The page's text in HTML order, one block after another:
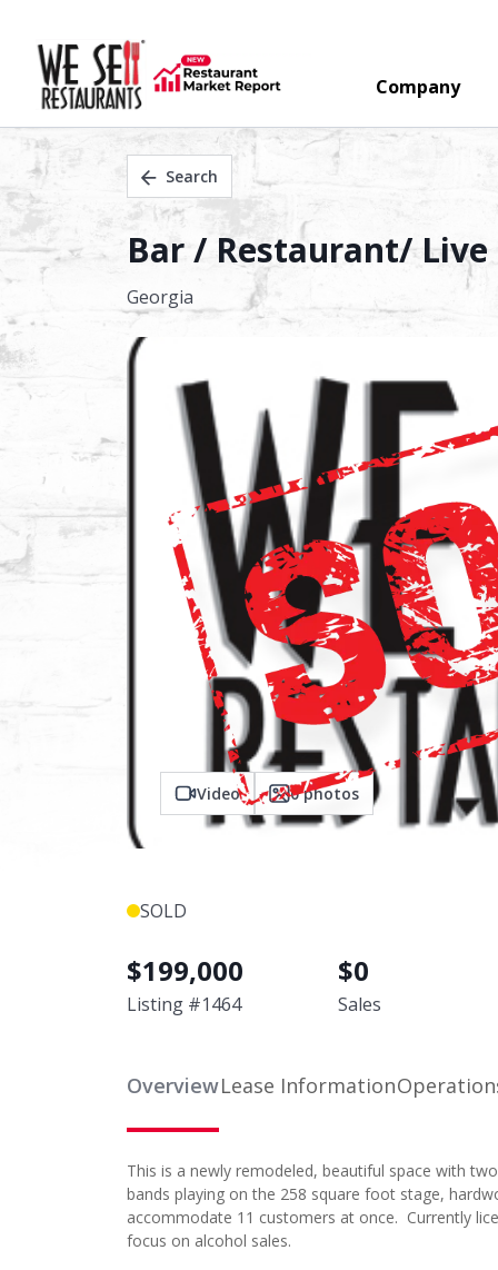
Company
Search
Bar / Restaurant/ Live
Georgia
Video 0photos
SOLD
$199,000
Listing #1464
$0
Sales
OverviewLease Information
This is a newly remodeled, beautiful space with
bands playing on the 258 square foot stage,
accommodate 11 customers at once. Currently
focus on alcohol sales.